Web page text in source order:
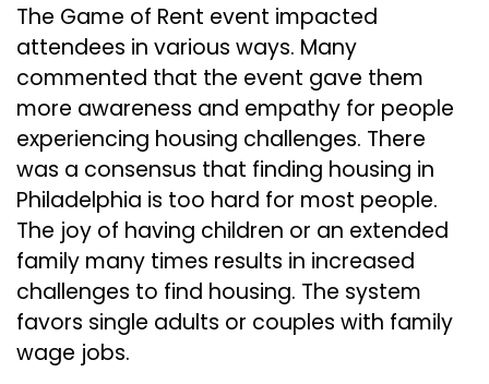
The Game of Rent event impacted
attendees in various ways. Many
commented that the event gave them
more awareness and empathy for people
experiencing housing challenges. There
was a consensus that finding housing in
Philadelphia is too hard for most people.
The joy of having children or an extended
family many times results in increased
challenges to find housing. The system
favors single adults or couples with family
wage jobs.